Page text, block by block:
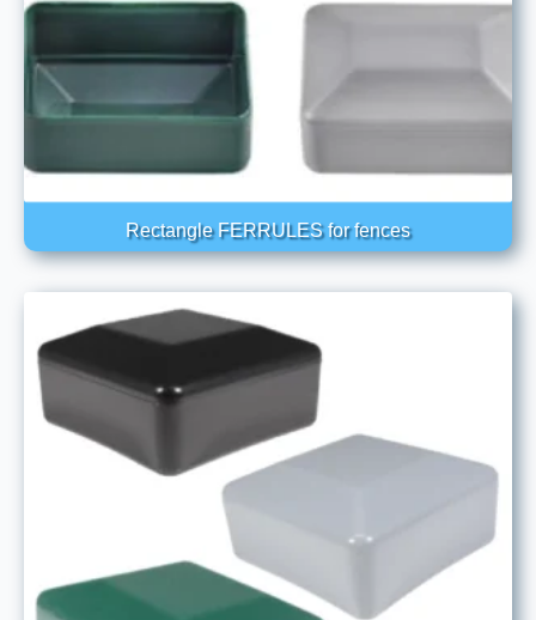
Rectangle FERRULES for fences